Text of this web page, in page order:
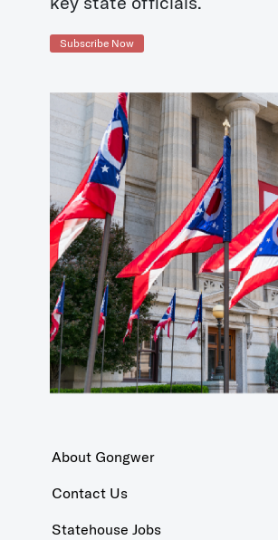
Subscribe Now
About Gongwer
Contact Us
Statehouse Jobs